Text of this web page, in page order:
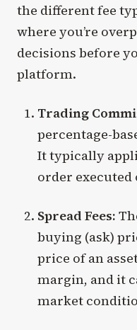
the different fee
where you’re
decisions before
platform.
Trading
percentage-
It typically
order
Spread Fees:
buying (ask)
price of an
margin, and it
market